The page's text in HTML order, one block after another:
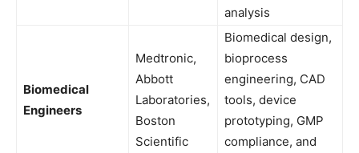
analysis
Biomedical
Engineers
Medtronic,
Abbott
Laboratories,
Boston
Scientific
Biomedical design,
bioprocess
engineering, CAD
tools, device
prototyping, GMP
compliance, and